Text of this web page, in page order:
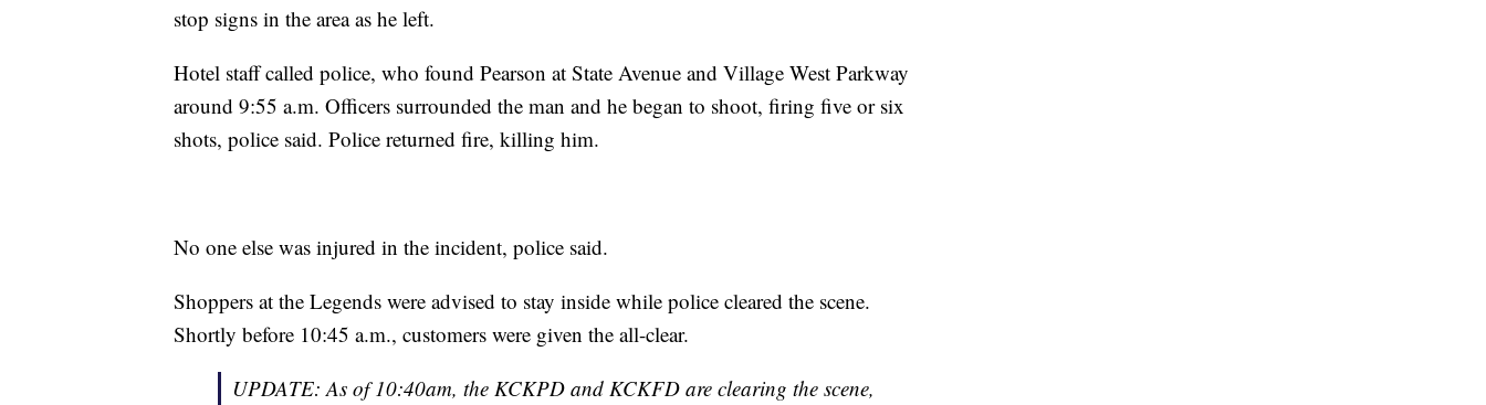
stop signs in the area as he left.
Hotel staff called police, who found Pearson at State Avenue and Village West Parkway
around 9:55 a.m. Officers surrounded the man and he began to shoot, firing five or six
shots, police said. Police returned fire, killing him.
No one else was injured in the incident, police said.
Shoppers at the Legends were advised to stay inside while police cleared the scene.
Shortly before 10:45 a.m., customers were given the all-clear.
UPDATE: As of 10:40am, the KCKPD and KCKFD are clearing the scene,